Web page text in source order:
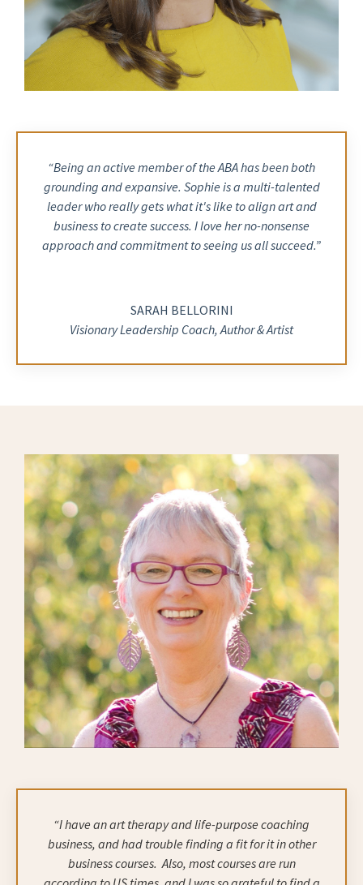
“Being an active member of the ABA has been both
grounding and expansive. Sophie is a multi-talented
leader who really gets what it's like to align art and
business to create success. I love her no-nonsense
approach and commitment to seeing us all succeed.”
SARAH BELLORINI
Visionary Leadership Coach, Author & Artist
“I have an art therapy and life-purpose coaching
business, and had trouble finding a fit for it in other
business courses. Also, most courses are run